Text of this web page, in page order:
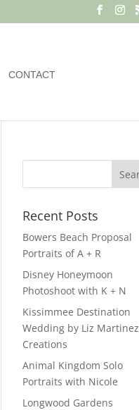
CONTACT
Recent Posts
Bowers Beach Proposal
Portraits of A + R
Disney Honeymoon
Photoshoot with K + N
Kissimmee Destination
Wedding by Liz Martinez
Creations
Animal Kingdom Solo
Portraits with Nicole
Longwood Gardens